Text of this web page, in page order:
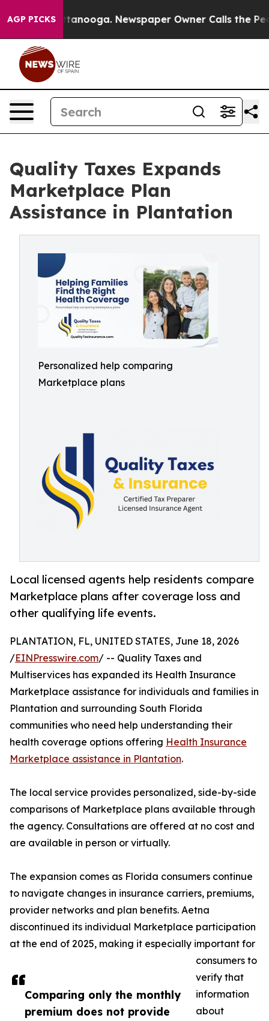
AGP PICKS
Chattanooga. Newspaper Owner Calls the People
Quality Taxes Expands
Marketplace Plan
Assistance in Plantation
Personalized help comparing
Marketplace plans
Local licensed agents help residents compare
Marketplace plans after coverage loss and
other qualifying life events.
Comparing only the monthly
premium does not provide
PLANTATION, FL, UNITED STATES, June 18, 2026
/EINPresswire.com/ -- Quality Taxes and
Multiservices has expanded its Health Insurance
Marketplace assistance for individuals and families in
Plantation and surrounding South Florida
communities who need help understanding their
health coverage options offering Health Insurance
Marketplace assistance in Plantation.
The local service provides personalized, side-by-side
comparisons of Marketplace plans available through
the agency. Consultations are offered at no cost and
are available in person or virtually.
The expansion comes as Florida consumers continue
to navigate changes in insurance carriers, premiums,
provider networks and plan benefits. Aetna
discontinued its individual Marketplace participation
at the end of 2025, making it especially important for
consumers to
verify that
information
about